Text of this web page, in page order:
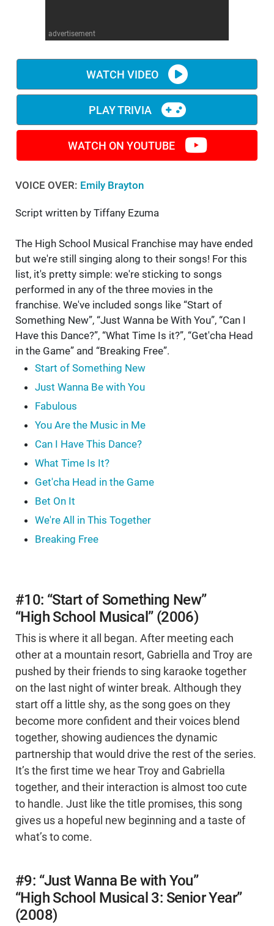
advertisement
WATCH VIDEO
PLAY TRIVIA
WATCH ON YOUTUBE
VOICE OVER: Emily Brayton
Script written by Tiffany Ezuma
The High School Musical Franchise may have ended
but we're still singing along to their songs! For this
list, it's pretty simple: we're sticking to songs
performed in any of the three movies in the
franchise. We've included songs like “Start of
Something New”, “Just Wanna be With You”, “Can I
Have this Dance?”, “What Time Is it?”, “Get'cha Head
in the Game” and “Breaking Free”.
Start of Something New
Just Wanna Be with You
Fabulous
You Are the Music in Me
Can I Have This Dance?
What Time Is It?
Get'cha Head in the Game
Bet On It
We're All in This Together
Breaking Free
#10: “Start of Something New”
“High School Musical” (2006)
This is where it all began. After meeting each
other at a mountain resort, Gabriella and Troy are
pushed by their friends to sing karaoke together
on the last night of winter break. Although they
start off a little shy, as the song goes on they
become more confident and their voices blend
together, showing audiences the dynamic
partnership that would drive the rest of the series.
It’s the first time we hear Troy and Gabriella
together, and their interaction is almost too cute
to handle. Just like the title promises, this song
gives us a hopeful new beginning and a taste of
what’s to come.
#9: “Just Wanna Be with You”
“High School Musical 3: Senior Year”
(2008)